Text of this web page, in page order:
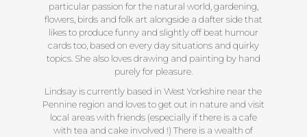
particular passion for the natural world, gardening,
flowers, birds and folk art alongside a dafter side that
likes to produce funny and slightly off beat humour
cards too, based on every day situations and quirky
topics. She also loves drawing and painting by hand
purely for pleasure.
Lindsay is currently based in West Yorkshire near the
Pennine region and loves to get out in nature and visit
local areas with friends (especially if there is a cafe
with tea and cake involved !) There is a wealth of